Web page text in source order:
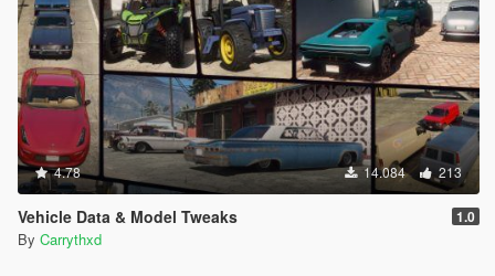
4.78 14.084 213
Vehicle Data & Model Tweaks 1.0
By Carrythxd